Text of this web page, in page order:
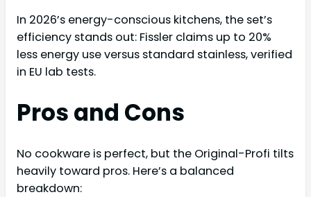
In 2026’s energy-conscious kitchens, the set’s
efficiency stands out: Fissler claims up to 20%
less energy use versus standard stainless, verified
in EU lab tests.
Pros and Cons
No cookware is perfect, but the Original-Profi tilts
heavily toward pros. Here’s a balanced
breakdown: